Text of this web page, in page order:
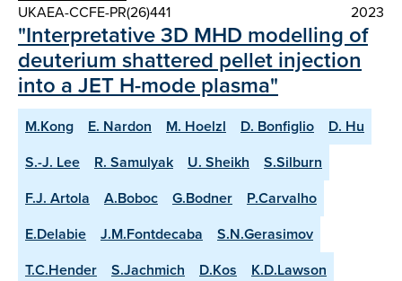
UKAEA-CCFE-PR(26)441
2023
"Interpretative 3D MHD modelling of
deuterium shattered pellet injection
into a JET H-mode plasma"
M.Kong E. Nardon M. Hoelzl D. Bonfiglio
D. Hu
S.-J. Lee
R. Samulyak U. Sheikh
S.Silburn
F.J. Artola
A.Boboc G.Bodner
P.Carvalho
E.Delabie
J.M.Fontdecaba
S.N.Gerasimov
T.C.Hender
S.Jachmich D.Kos
K.D.Lawson